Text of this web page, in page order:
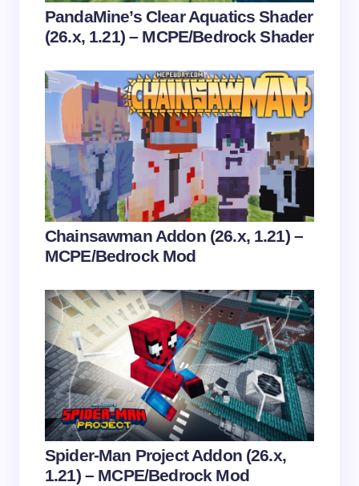
Your Comment *
Save my name and email in this browser for the
next time I comment.
Submit Comment
PandaMine’s Clear Aquatics Shader
(26.x, 1.21) – MCPE/Bedrock Shader
Chainsawman Addon (26.x, 1.21) –
MCPE/Bedrock Mod
Spider-Man Project Addon (26.x,
1.21) – MCPE/Bedrock Mod